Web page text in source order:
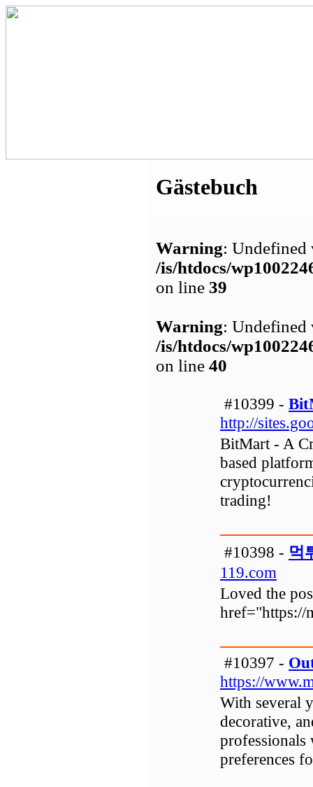
Gästebuch
Warning: Undefined
/is/htdocs/
on line 39
Warning: Undefined
/is/htdocs/
on line 40
#10399 -
http://
BitMart - A
based
trading!
#10398 - 먹
119.com
Loved the
href="https://
#10397 -
https://
With several
decorative,
preferences